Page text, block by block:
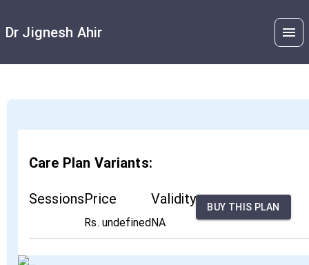
Dr Jignesh Ahir
Care Plan Variants:
SessionsPrice
Rs. undefined
Validity
NA
BUY THIS PLAN